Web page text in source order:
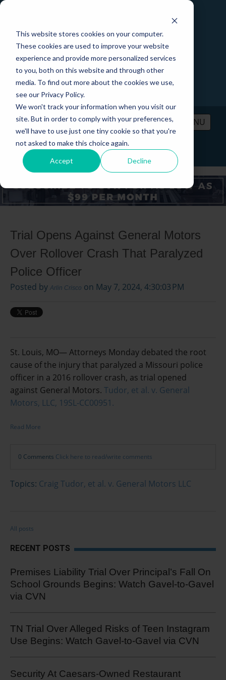
This website stores cookies on your computer.
These cookies are used to improve your website
experience and provide more personalized services
to you, both on this website and through other
media. To find out more about the cookies we use,
see our Privacy Policy.
We won't track your information when you visit our
site. But in order to comply with your preferences,
we'll have to use just one tiny cookie so that you're
not asked to make this choice again.
Accept Decline
MENU
PRICING CONTACT LOGIN
Trial Opens Against General Motors
Over Rollover Crash That Paralyzed
Police Officer
Posted by Arlin Crisco on May 7, 2024, 4:30:03 PM
St. Louis, MO— Attorneys Monday debated the root
cause of the injury that paralyzed a Missouri police
officer in a 2016 rollover crash, as trial opened
against General Motors. Tudor, et al. v. General
Motors, LLC, 19SL-CC00951.
Read More
0 Comments Click here to read/write comments
Topics: Craig Tudor, et al. v. General Motors LLC
All posts
RECENT POSTS
Premises Liability Trial Over Principal’s Fall On
School Grounds Begins: Watch Gavel-to-Gavel
via CVN
TN Trial Over Alleged Risks of Teen Instagram
Use Begins: Watch Gavel-to-Gavel via CVN
Security At Caesars-Owned Restaurant